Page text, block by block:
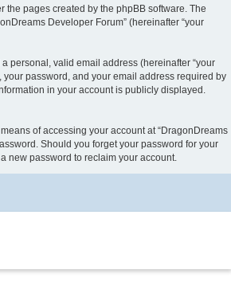
the pages created by the phpBB software. The
Developer Forum” (hereinafter “your
personal, valid email address (hereinafter “your
your password, and your email address required by
in your account is publicly displayed.
of accessing your account at “DragonDreams
Should you forget your password for your
new password to reclaim your account.